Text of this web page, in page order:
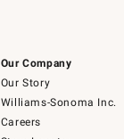
Our Company
Our Story
Williams-Sonoma Inc.
Careers